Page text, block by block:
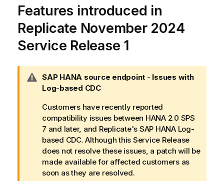
Features introduced in
Replicate November 2024
Service Release 1
W
a
n
i
n
g
n
o
t
SAP HANA source endpoint - Issues with
Log-based CDC
Customers have recently reported
compatibility issues between HANA 2.0 SPS
7 and later, and Replicate's SAP HANA Log-
based CDC. Although this Service Release
does not resolve these issues, a patch will be
made available for affected customers as
soon as they are resolved.